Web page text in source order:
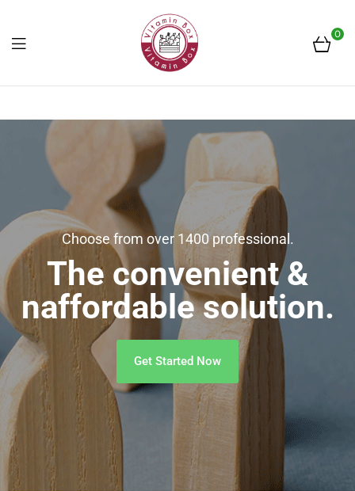
Frissen
a
piacról
0
Choose from over 1400 professional.
The convenient &
naffordable solution.
Get Started Now